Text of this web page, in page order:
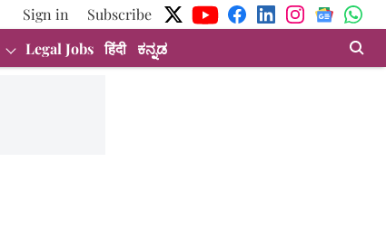
Sign in
Subscribe
Legal Jobs हिंदी ಕನ್ನಡ